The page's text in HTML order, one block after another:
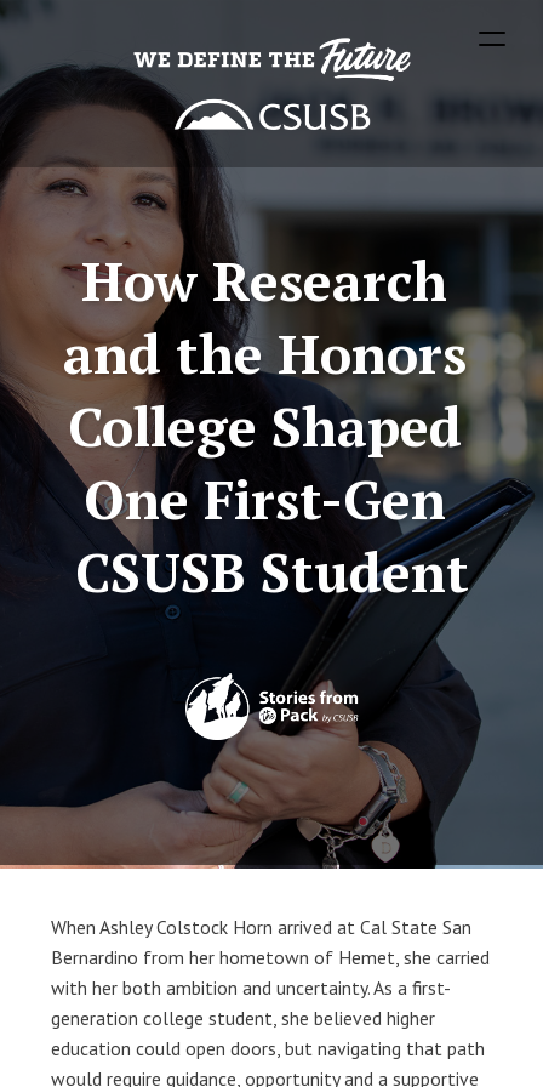
How Research
and the Honors
College Shaped
One First-Gen
CSUSB Student
When Ashley Colstock Horn arrived at Cal State San
Bernardino from her hometown of Hemet, she carried
with her both ambition and uncertainty. As a first-
generation college student, she believed higher
education could open doors, but navigating that path
would require guidance, opportunity and a supportive